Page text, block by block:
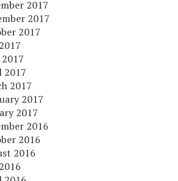
2017
2017
2017
2017
2017
2017
2017
2016
2016
2016